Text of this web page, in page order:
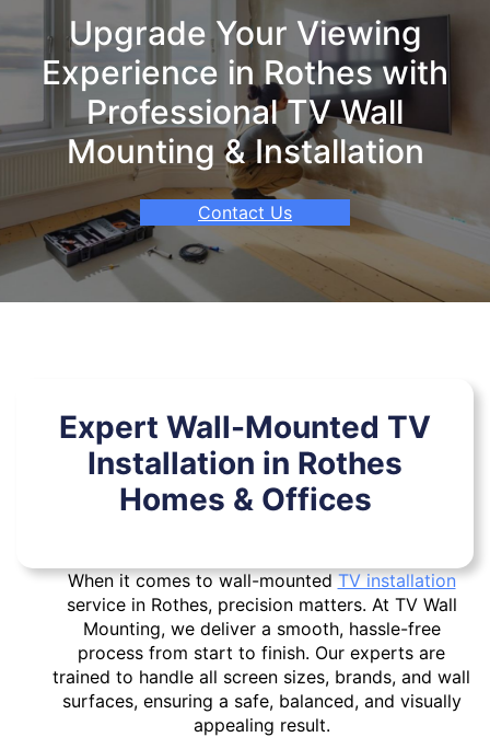
Upgrade Your Viewing
Experience in Rothes with
Professional TV Wall
Mounting & Installation
Contact Us
Expert Wall-Mounted TV
Installation in Rothes
Homes & Offices
When it comes to wall-mountedTV installation
service in Rothes, precision matters. At TV Wall
Mounting, we deliver a smooth, hassle-free
process from start to finish. Our experts are
trained to handle all screen sizes, brands, and wall
surfaces, ensuring a safe, balanced, and visually
appealing result.